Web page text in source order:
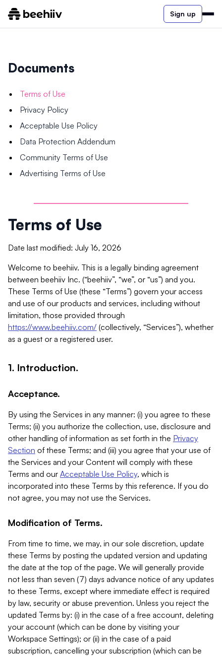
Sign up
Documents
Terms of Use
Privacy Policy
Acceptable Use Policy
Data Protection Addendum
Community Terms of Use
Advertising Terms of Use
Terms of Use
Date last modified: July 16, 2026
Welcome to beehiiv. This is a legally binding agreement
between beehiiv Inc. (“beehiiv”, “we”, or “us”) and you.
These Terms of Use (these “Terms”) govern your access
and use of our products and services, including without
limitation, those provided through
https://www.beehiiv.com/ (collectively, “Services”), whether
as a guest or a registered user.
1. Introduction.
Acceptance.
By using the Services in any manner: (i) you agree to these
Terms; (ii) you authorize the collection, use, disclosure and
other handling of information as set forth in the Privacy
Section of these Terms; and (iii) you agree that your use of
the Services and your Content will comply with these
Terms and our Acceptable Use Policy, which is
incorporated into these Terms by this reference. If you do
not agree, you may not use the Services.
Modification of Terms.
From time to time, we may, in our sole discretion, update
these Terms by posting the updated version and updating
the date at the top of the page. We will generally provide
not less than seven (7) days advance notice of any updates
to these Terms, except where immediate effect is required
by law, security or abuse prevention. Unless you reject the
updated Terms by: (i) in the case of a free account, deleting
your account (which can be done by visiting your
Workspace Settings); or (ii) in the case of a paid
subscription, cancelling your subscription (which can be